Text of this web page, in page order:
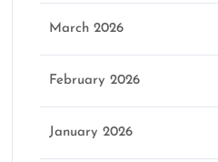
March 2026
February 2026
January 2026